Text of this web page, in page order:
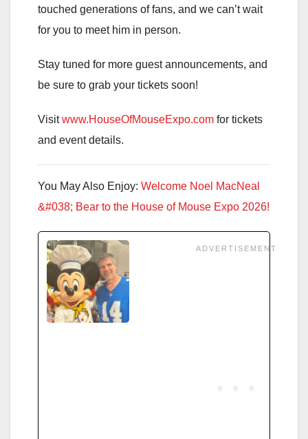
touched generations of fans, and we can’t wait
for you to meet him in person.
Stay tuned for more guest announcements, and
be sure to grab your tickets soon!
Visitwww.HouseOfMouseExpo.com for tickets
and event details.
You May Also Enjoy: Welcome Noel MacNeal
&#038; Bear to the House of Mouse Expo 2026!